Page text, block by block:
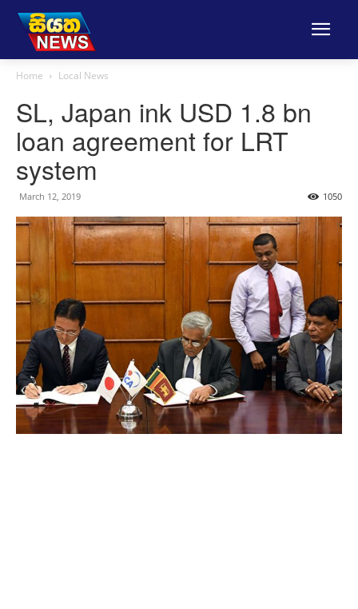
Home Local News
SL, Japan ink USD 1.8 bn
loan agreement for LRT
system
March 12, 2019 1050